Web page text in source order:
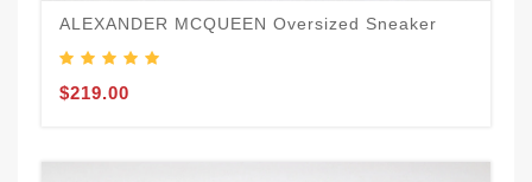
ALEXANDER MCQUEEN Oversized Sneaker
$219.00